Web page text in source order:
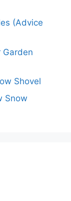
(Advice
Garden
Shovel
Snow